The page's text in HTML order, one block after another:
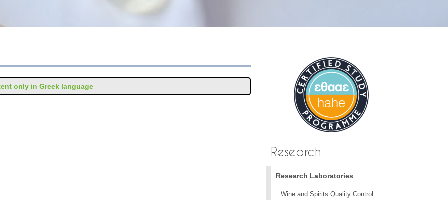
only in Greek language
Research
Research Laboratories
Wine and Spirits Quality Control